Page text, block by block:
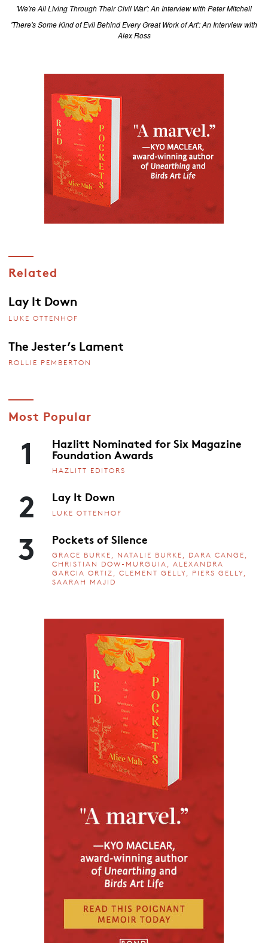
'We're All Living Through Their Civil War': An Interview with Peter Mitchell
'There's Some Kind of Evil Behind Every Great Work of Art': An Interview with
Alex Ross
Related
Lay It Down
LUKE OTTENHOF
The Jester’s Lament
ROLLIE PEMBERTON
Most Popular
1 Hazlitt Nominated for Six Magazine
Foundation Awards
HAZLITT EDITORS
2 Lay It Down
LUKE OTTENHOF
3 Pockets of Silence
GRACE BURKE, NATALIE BURKE, DARA CANGE,
CHRISTIAN DOW-MURGUIA, ALEXANDRA
GARCIA ORTIZ, CLEMENT GELLY, PIERS GELLY,
SAARAH MAJID